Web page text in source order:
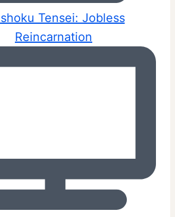
Tensei: Jobless
Reincarnation